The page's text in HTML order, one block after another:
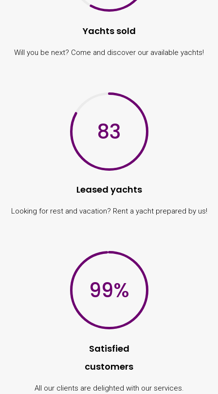
Yachts sold
Will you be next? Come and discover our available yachts!
83
Leased yachts
Looking for rest and vacation? Rent a yacht prepared by us!
99%
Satisfied
customers
All our clients are delighted with our services.